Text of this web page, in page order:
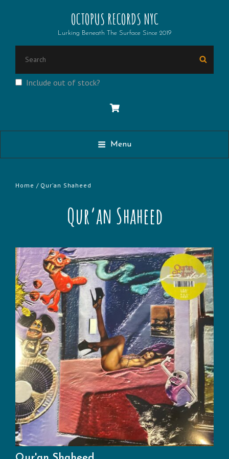
OCTOPUS RECORDS NYC
Lurking Beneath The Surface Since 2019
Include out of stock?
Menu
Home / Qur’an Shaheed
Qur’an Shaheed